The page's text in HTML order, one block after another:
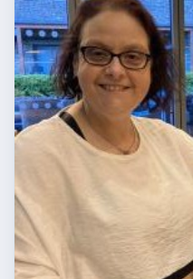
Search Near Me